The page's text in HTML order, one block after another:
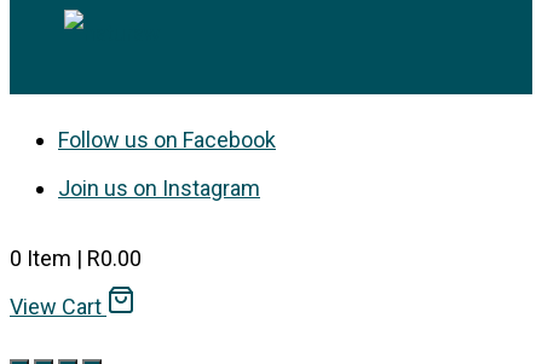
Follow us on Facebook
Join us on Instagram
0 Item | R0.00
View Cart